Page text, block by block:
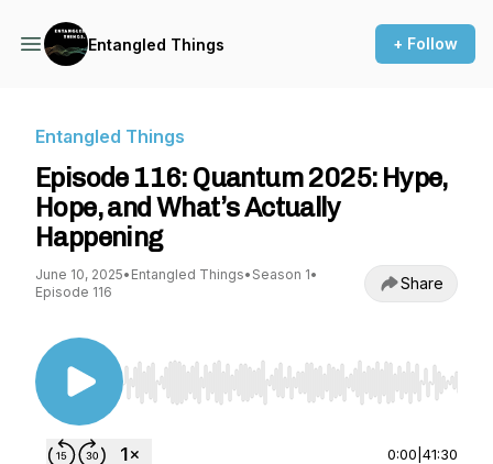
Entangled Things + Follow
Entangled Things
Episode 116: Quantum 2025: Hype,
Hope, and What’s Actually
Happening
June 10, 2025• Entangled Things• Season 1•
Episode 116
Share
Use Left/Right to seek, Home/End to jump to
0:00 41:30